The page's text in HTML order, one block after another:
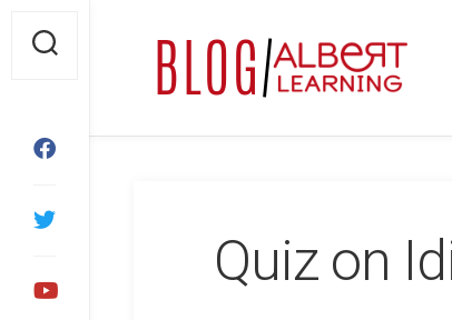
content
Quiz on